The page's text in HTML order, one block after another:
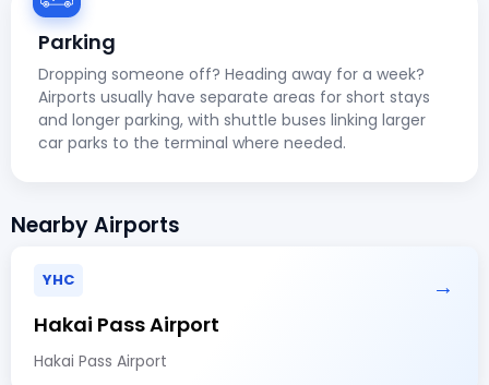
Parking
Dropping someone off? Heading away for a week?
Airports usually have separate areas for short stays
and longer parking, with shuttle buses linking larger
car parks to the terminal where needed.
Nearby Airports
YHC →
Hakai Pass Airport
Hakai Pass Airport